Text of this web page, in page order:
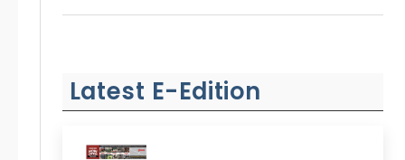
Latest E-Edition